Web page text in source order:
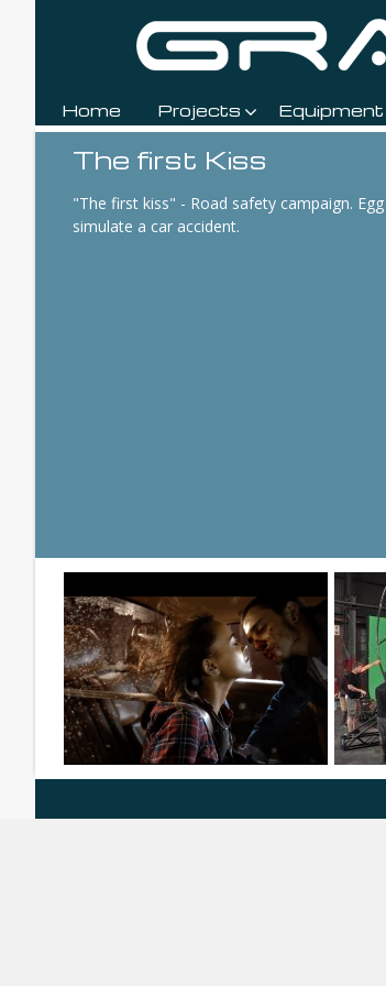
Home Projects Equipment
Breadcrumbs
The first Kiss
"The first kiss" - Road safety campaign.
simulate a car accident.